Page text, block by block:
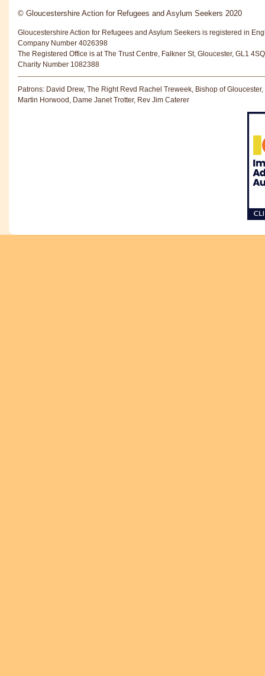
© Gloucestershire Action for Refugees and Asylum Seekers 2020
Gloucestershire Action for Refugees and Asylum Seekers is registered in
Company Number 4026398
The Registered Office is at The Trust Centre, Falkner St, Gloucester, GL1 4SQ
Charity Number 1082388
Patrons: David Drew, The Right Revd Rachel Treweek, Bishop of Gloucester,
Martin Horwood, Dame Janet Trotter, Rev Jim Caterer